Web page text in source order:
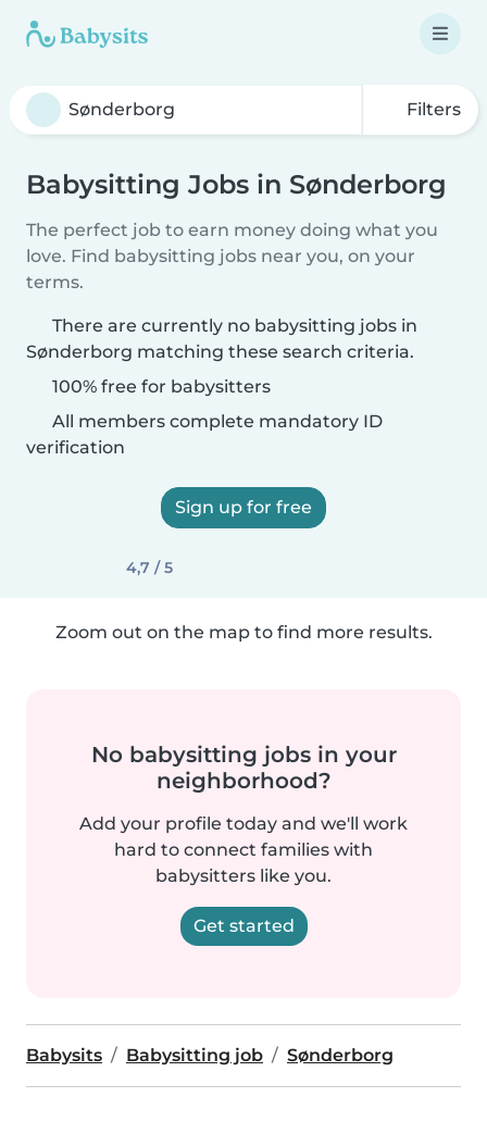
Filters
Babysitting Jobs in Sønderborg
The perfect job to earn money doing what you
love. Find babysitting jobs near you, on your
terms.
There are currently no babysitting jobs in
Sønderborg matching these search criteria.
100% free for babysitters
All members complete mandatory ID
verification
Sign up for free
4,7 / 5
Zoom out on the map to find more results.
No babysitting jobs in your
neighborhood?
Add your profile today and we'll work
hard to connect families with
babysitters like you.
Get started
Babysits Babysitting job Sønderborg